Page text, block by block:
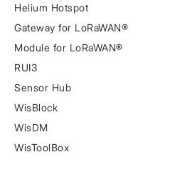
Helium Hotspot
Gateway for LoRaWAN®
Module for LoRaWAN®
RUI3
Sensor Hub
WisBlock
WisDM
WisToolBox